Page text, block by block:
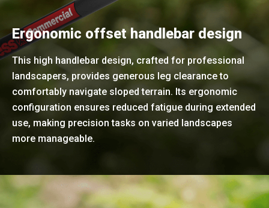
Ergonomic offset handlebar design
This high handlebar design, crafted for professional
landscapers, provides generous leg clearance to
comfortably navigate sloped terrain. Its ergonomic
configuration ensures reduced fatigue during extended
use, making precision tasks on varied landscapes
more manageable.